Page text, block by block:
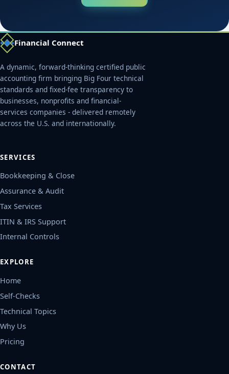
Financial Connect
A dynamic, forward-thinking certified public
accounting firm bringing Big Four technical
standards and fixed-fee transparency to
businesses, nonprofits and financial-
services companies - delivered remotely
across the U.S. and internationally.
SERVICES
Bookkeeping & Close
Assurance & Audit
Tax Services
ITIN & IRS Support
Internal Controls
EXPLORE
Home
Self-Checks
Technical Topics
Why Us
Pricing
CONTACT